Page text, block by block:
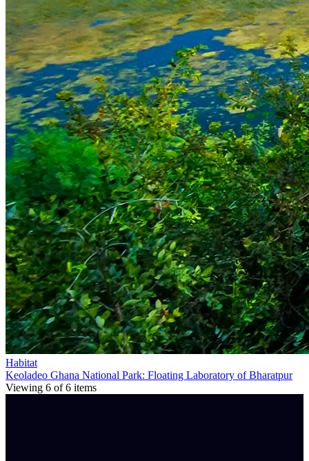
Habitat
Keoladeo Ghana National Park: Floating Laboratory of Bharatpur
Viewing 6 of6 items